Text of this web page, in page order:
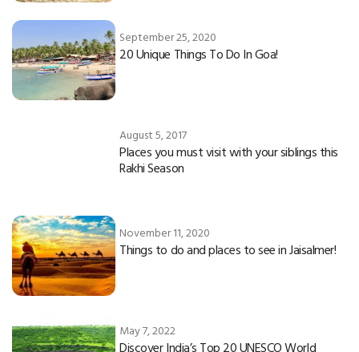
September 25, 2020
20 Unique Things To Do In Goa!
August 5, 2017
Places you must visit with your siblings this
Rakhi Season
November 11, 2020
Things to do and places to see in Jaisalmer!
May 7, 2022
Discover India’s Top 20 UNESCO World